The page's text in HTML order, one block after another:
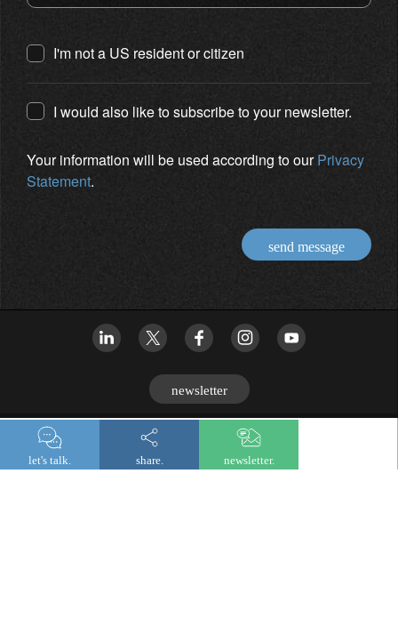
I'm not a US resident or citizen
I would also like to subscribe to your newsletter.
Your information will be used according to ourPrivacy
Statement.
send message
newsletter
© 2026 Lombard Odier
let's talk. share. newsletter.